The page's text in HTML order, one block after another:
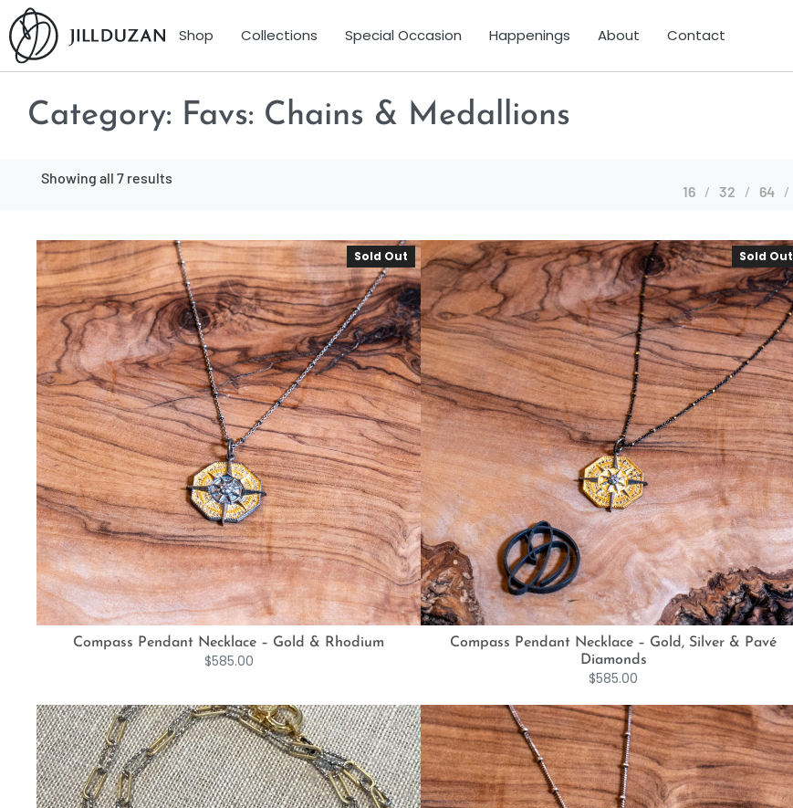
Shop Collections Special Occasion Happenings About Contact
Category: Favs: Chains & Medallions
Showing all 7 results
16 32 64
Sold Out
Compass Pendant Necklace – Gold & Rhodium
$585.00
Sold Out
Compass Pendant Necklace – Gold, Silver & Pavé
Diamonds
$585.00